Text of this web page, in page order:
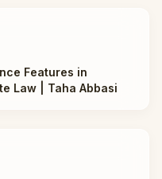
Features in
Law | Taha Abbasi